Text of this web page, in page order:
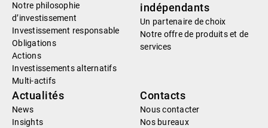
Notre philosophie
d’investissement
Investissement responsable
Obligations
Actions
Investissements alternatifs
Multi-actifs
indépendants
Un partenaire de choix
Notre offre de produits et de
services
Actualités
News
Insights
Contacts
Nous contacter
Nos bureaux